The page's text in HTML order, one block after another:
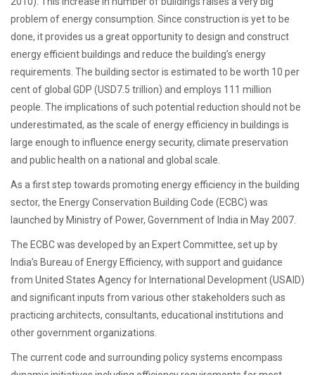
problem of energy consumption. Since construction is yet to be
done, it provides us a great opportunity to design and construct
energy efficient buildings and reduce the building’s energy
requirements. The building sector is estimated to be worth 10 per
cent of global GDP (USD7.5 trillion) and employs 111 million
people. The implications of such potential reduction should not be
underestimated, as the scale of energy efficiency in buildings is
large enough to influence energy security, climate preservation
and public health on a national and global scale.
As a first step towards promoting energy efficiency in the building
sector, the Energy Conservation Building Code (ECBC) was
launched by Ministry of Power, Government of India in May 2007.
The ECBC was developed by an Expert Committee, set up by
India’s Bureau of Energy Efficiency, with support and guidance
from United States Agency for International Development (USAID)
and significant inputs from various other stakeholders such as
practicing architects, consultants, educational institutions and
other government organizations.
The current code and surrounding policy systems encompass